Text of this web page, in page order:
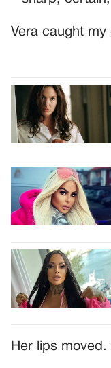
Vera caught
Her lips